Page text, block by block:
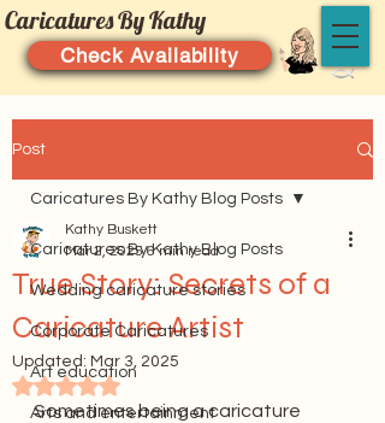
Caricatures By Kathy
Check Availability
Post
Caricatures By Kathy Blog Posts
Wedding caricature stories
Corporate Caricatures
Art education
Arts and entertainment
Caricatures By Kathy Blog Posts
True Story: Secrets of a
Caricature Artist
Kathy Buskett
Mar 2, 2025 6 min read
Updated: Mar 3, 2025
Rated NaN out of 5 stars.
Sometimes being a caricature